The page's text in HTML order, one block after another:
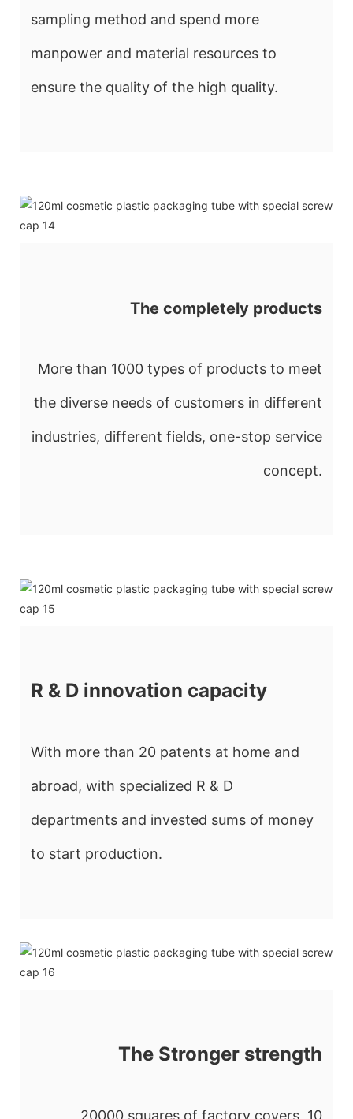
sampling method and spend more
manpower and material resources to
ensure the quality of the high quality.
The completely products
More than 1000 types of products to meet
the diverse needs of customers in different
industries, different fields, one-stop service
concept.
R & D innovation capacity
With more than 20 patents at home and
abroad, with specialized R & D
departments and invested sums of money
to start production.
The Stronger strength
20000 squares of factory covers, 10